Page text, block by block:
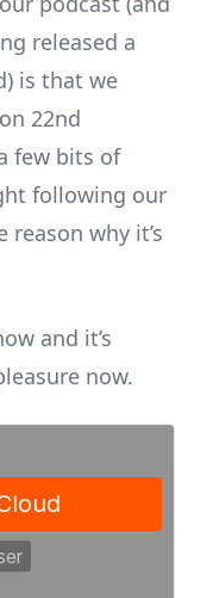
released a
is that we
22nd
few bits of
following our
reason why it’s
and it’s
now.